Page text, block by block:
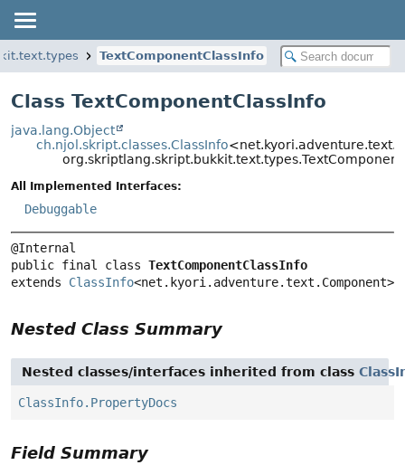
TextComponentClassInfo
Class TextComponentClassInfo
java.lang.Object
ch.njol.skript.classes.ClassInfo
All Implemented Interfaces:
Debuggable
public final class TextComponentClassInfo
extends ClassInfo<net.kyori.adventure.text.Component>
Nested Class Summary
Nested classes/interfaces inherited from class
ClassInfo.PropertyDocs
Field Summary